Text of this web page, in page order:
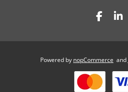
Powered by nopCommerce and